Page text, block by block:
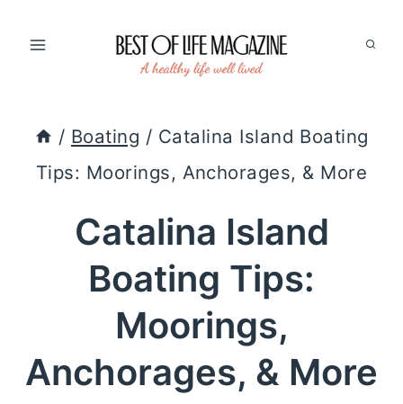
/ Boating / Catalina Island Boating
Tips: Moorings, Anchorages, & More
Catalina Island
Boating Tips:
Moorings,
Anchorages, & More